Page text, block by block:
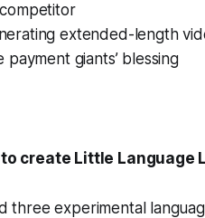
competitor
extended-length
giants’ blessing
create Little Language
three experimental